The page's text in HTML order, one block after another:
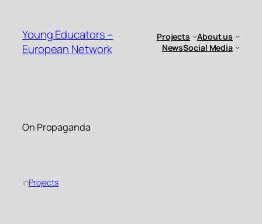
content
Young Educators –
European Network
Projects
About us
NewsSocial Media
On Propaganda
inProjects